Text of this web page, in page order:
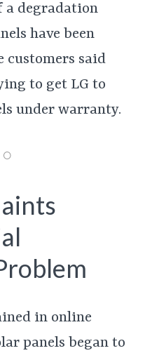
a degradation
have been
customers said
to get LG to
under warranty.
in online
panels began to